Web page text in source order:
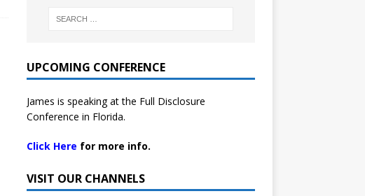
UPCOMING CONFERENCE
James is speaking at the Full Disclosure
Conference in Florida.
Click Here for more info.
VISIT OUR CHANNELS